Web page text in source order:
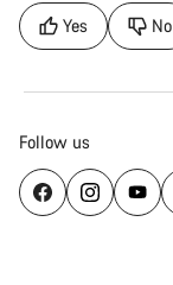
Yes No
Follow us